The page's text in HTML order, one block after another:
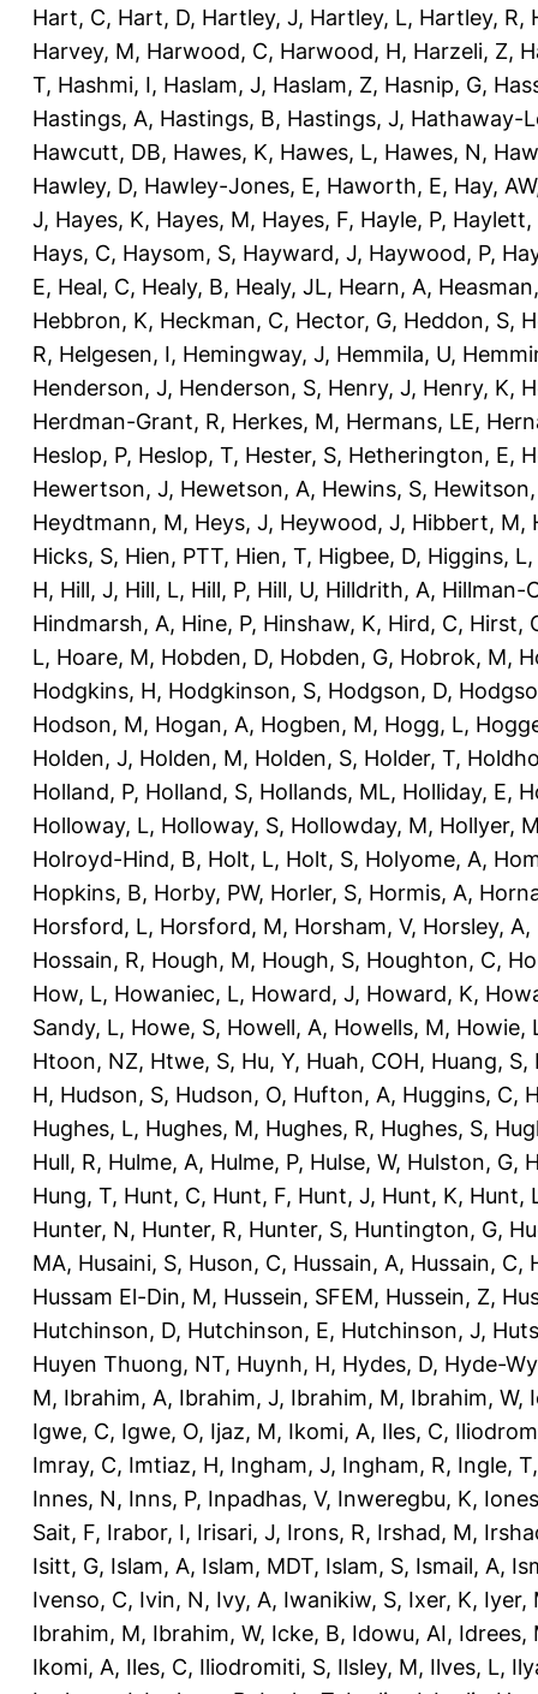
Hart, C, Hart, D, Hartley, J, Hartley, L, Hartley, R,
Harvey, M, Harwood, C, Harwood, H, Harzeli, Z,
T, Hashmi, I, Haslam, J, Haslam, Z, Hasnip, G,
Hastings, A, Hastings, B, Hastings, J, Hathaway-
Hawcutt, DB, Hawes, K, Hawes, L, Hawes, N,
Hawley, D, Hawley-Jones, E, Haworth, E, Hay, AW
J, Hayes, K, Hayes, M, Hayes, F, Hayle, P, Haylett,
Hays, C, Haysom, S, Hayward, J, Haywood, P,
E, Heal, C, Healy, B, Healy, JL, Hearn, A,
Hebbron, K, Heckman, C, Hector, G, Heddon, S,
R, Helgesen, I, Hemingway, J, Hemmila, U,
Henderson, J, Henderson, S, Henry, J, Henry, K,
Herdman-Grant, R, Herkes, M, Hermans, LE,
Heslop, P, Heslop, T, Hester, S, Hetherington, E,
Hewertson, J, Hewetson, A, Hewins, S,
Heydtmann, M, Heys, J, Heywood, J, Hibbert, M,
Hicks, S, Hien, PTT, Hien, T, Higbee, D, Higgins, L,
H, Hill, J, Hill, L, Hill, P, Hill, U, Hilldrith, A, Hillman-
Hindmarsh, A, Hine, P, Hinshaw, K, Hird, C, Hirst,
L, Hoare, M, Hobden, D, Hobden, G, Hobrok, M,
Hodgkins, H, Hodgkinson, S, Hodgson, D,
Hodson, M, Hogan, A, Hogben, M, Hogg, L,
Holden, J, Holden, M, Holden, S, Holder, T,
Holland, P, Holland, S, Hollands, ML, Holliday, E,
Holloway, L, Holloway, S, Hollowday, M, Hollyer,
Holroyd-Hind, B, Holt, L, Holt, S, Holyome, A,
Hopkins, B, Horby, PW, Horler, S, Hormis, A,
Horsford, L, Horsford, M, Horsham, V, Horsley, A,
Hossain, R, Hough, M, Hough, S, Houghton, C,
How, L, Howaniec, L, Howard, J, Howard, K,
Sandy, L, Howe, S, Howell, A, Howells, M, Howie,
Htoon, NZ, Htwe, S, Hu, Y, Huah, COH, Huang, S,
H, Hudson, S, Hudson, O, Hufton, A, Huggins, C,
Hughes, L, Hughes, M, Hughes, R, Hughes, S,
Hull, R, Hulme, A, Hulme, P, Hulse, W, Hulston, G,
Hung, T, Hunt, C, Hunt, F, Hunt, J, Hunt, K, Hunt,
Hunter, N, Hunter, R, Hunter, S, Huntington, G,
MA, Husaini, S, Huson, C, Hussain, A, Hussain, C,
Hussam El-Din, M, Hussein, SFEM, Hussein, Z,
Hutchinson, D, Hutchinson, E, Hutchinson, J,
Huyen Thuong, NT, Huynh, H, Hydes, D, Hyde-
M, Ibrahim, A, Ibrahim, J, Ibrahim, M, Ibrahim, W,
Igwe, C, Igwe, O, Ijaz, M, Ikomi, A, Iles, C,
Imray, C, Imtiaz, H, Ingham, J, Ingham, R, Ingle, T
Innes, N, Inns, P, Inpadhas, V, Inweregbu, K,
Sait, F, Irabor, I, Irisari, J, Irons, R, Irshad, M,
Isitt, G, Islam, A, Islam, MDT, Islam, S, Ismail, A,
Ivenso, C, Ivin, N, Ivy, A, Iwanikiw, S, Ixer, K, Iyer,
Ibrahim, M, Ibrahim, W, Icke, B, Idowu, AI, Idrees,
Ikomi, A, Iles, C, Iliodromiti, S, Ilsley, M, Ilves, L,